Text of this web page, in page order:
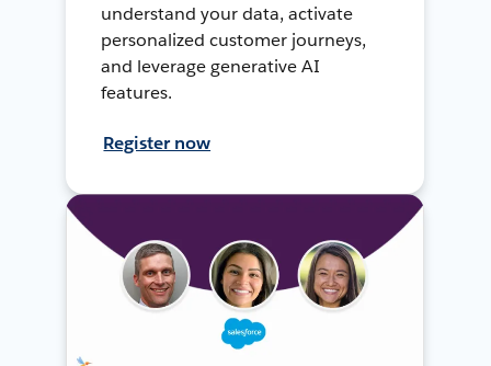
understand your data, activate
personalized customer journeys,
and leverage generative AI
features.
Register now